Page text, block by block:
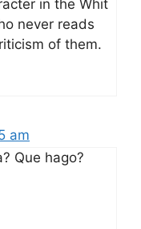
in the Whit
never reads
of them.
am
Que hago?